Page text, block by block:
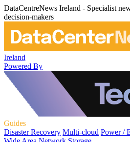
DataCentreNews Ireland - Specialist
decision-makers
Ireland
Powered By
Guides
Disaster Recovery Multi-cloud Power /